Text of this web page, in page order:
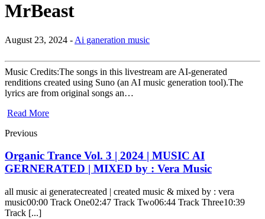
MrBeast
August 23, 2024 - Ai ganeration music
Music Credits:The songs in this livestream are AI-generated
renditions created using Suno (an AI music generation tool).The
lyrics are from original songs an…
Read More
Previous
Organic Trance Vol. 3 | 2024 | MUSIC AI
GERNERATED | MIXED by : Vera Music
all music ai generatecreated | created music & mixed by : vera
music00:00 Track One02:47 Track Two06:44 Track Three10:39
Track [...]